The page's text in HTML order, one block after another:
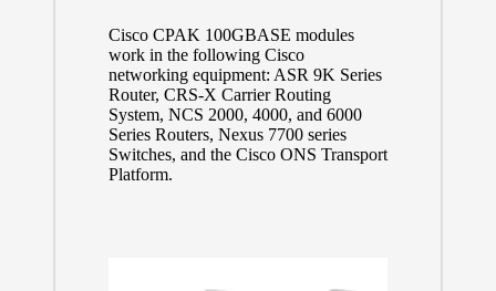
Cisco CPAK 100GBASE modules
work in the following Cisco
networking equipment: ASR 9K Series
Router, CRS-X Carrier Routing
System, NCS 2000, 4000, and 6000
Series Routers, Nexus 7700 series
Switches, and the Cisco ONS Transport
Platform.